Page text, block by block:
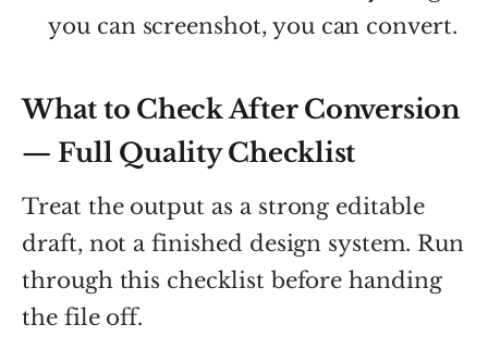
you can screenshot, you can convert.
What to Check After Conversion
— Full Quality Checklist
Treat the output as a strong editable
draft, not a finished design system. Run
through this checklist before handing
the file off.